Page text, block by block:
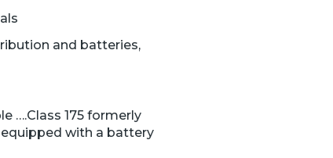
and batteries,
….Class 175 formerly
with a battery